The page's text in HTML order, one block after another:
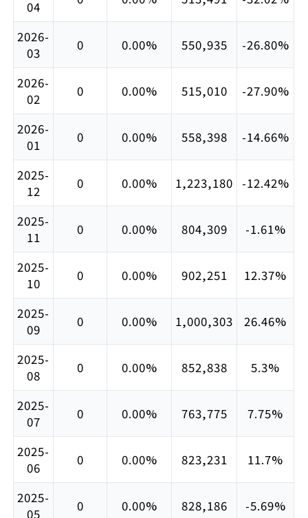
04
2026-
03
0 0.00% 550,935 -26.80%
2026-
02
0 0.00% 515,010 -27.90%
2026-
01
0 0.00% 558,398 -14.66%
2025-
12
0 0.00% 1,223,180 -12.42%
2025-
11
0 0.00% 804,309 -1.61%
2025-
10
0 0.00% 902,251 12.37%
2025-
09
0 0.00% 1,000,303 26.46%
2025-
08
0 0.00% 852,838 5.3%
2025-
07
0 0.00% 763,775 7.75%
2025-
06
0 0.00% 823,231 11.7%
2025-
05
0 0.00% 828,186 -5.69%